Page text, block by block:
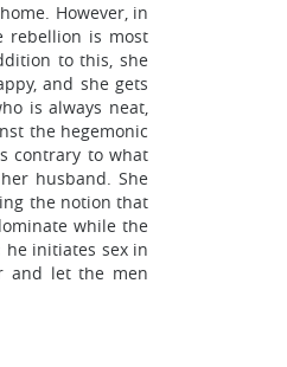
However, in
rebellion is most
to this, she
and she gets
is always neat,
the hegemonic
contrary to what
husband. She
the notion that
while the
initiates sex in
and let the men